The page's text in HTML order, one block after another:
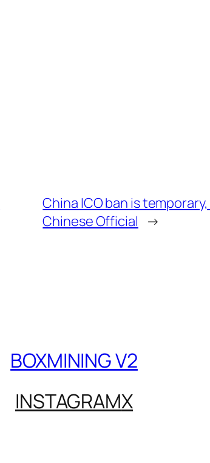
China ICO ban is
Chinese Official →
BOXMINING V2
INSTAGRAMX